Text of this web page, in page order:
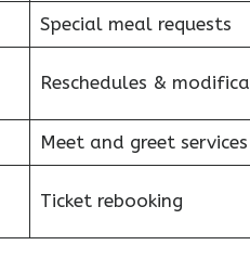
Special meal requests
Reschedules &
Meet and greet services
Ticket rebooking